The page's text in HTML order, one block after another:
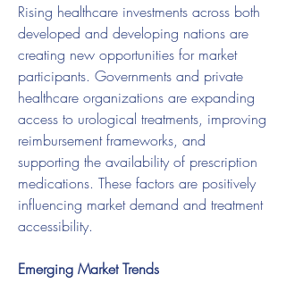
Rising healthcare investments across both
developed and developing nations are
creating new opportunities for market
participants. Governments and private
healthcare organizations are expanding
access to urological treatments, improving
reimbursement frameworks, and
supporting the availability of prescription
medications. These factors are positively
influencing market demand and treatment
accessibility.
Emerging Market Trends